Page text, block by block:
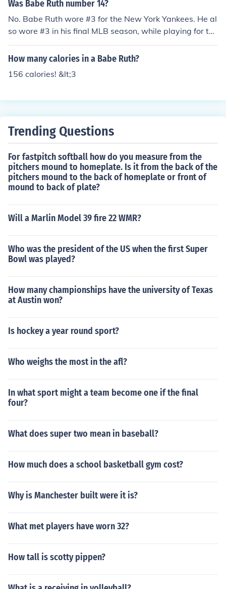
Was Babe Ruth number 14?
No. Babe Ruth wore #3 for the New York Yankees. He al
so wore #3 in his final MLB season, while playing for the
Boston Braves.
How many calories in a Babe Ruth?
156 calories! &lt;3
Trending Questions
For fastpitch softball how do you measure from the
pitchers mound to homeplate. Is it from the back of the
pitchers mound to the back of homeplate or front of
mound to back of plate?
Will a Marlin Model 39 fire 22 WMR?
Who was the president of the US when the first Super
Bowl was played?
How many championships have the university of Texas
at Austin won?
Is hockey a year round sport?
Who weighs the most in the afl?
In what sport might a team become one if the final
four?
What does super two mean in baseball?
How much does a school basketball gym cost?
Why is Manchester built were it is?
What met players have worn 32?
How tall is scotty pippen?